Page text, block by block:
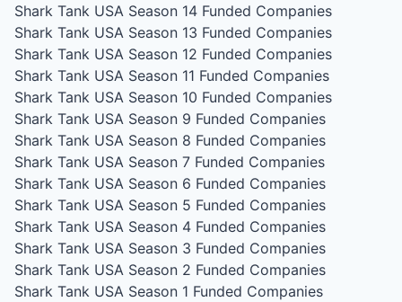
Shark Tank USA Season 14 Funded Companies
Shark Tank USA Season 13 Funded Companies
Shark Tank USA Season 12 Funded Companies
Shark Tank USA Season 11 Funded Companies
Shark Tank USA Season 10 Funded Companies
Shark Tank USA Season 9 Funded Companies
Shark Tank USA Season 8 Funded Companies
Shark Tank USA Season 7 Funded Companies
Shark Tank USA Season 6 Funded Companies
Shark Tank USA Season 5 Funded Companies
Shark Tank USA Season 4 Funded Companies
Shark Tank USA Season 3 Funded Companies
Shark Tank USA Season 2 Funded Companies
Shark Tank USA Season 1 Funded Companies